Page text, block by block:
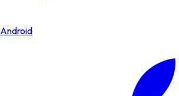
Android